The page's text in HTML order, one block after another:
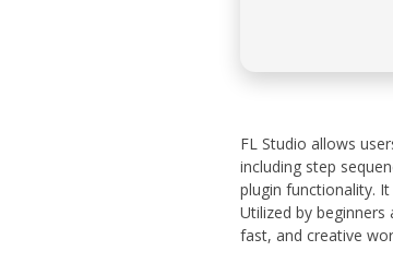
FL Studio allows
including step
plugin functionality.
Utilized by
fast, and creative